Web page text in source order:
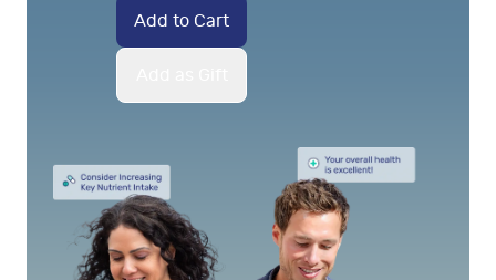
Add to Cart